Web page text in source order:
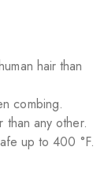
hair than
combing.
than any other.
up to 400 °F.